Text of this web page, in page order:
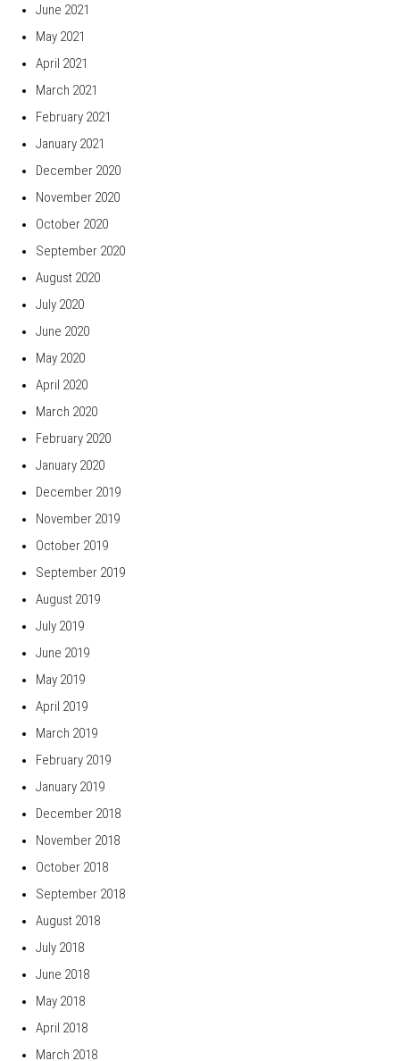
June 2021
May 2021
April 2021
March 2021
February 2021
January 2021
December 2020
November 2020
October 2020
September 2020
August 2020
July 2020
June 2020
May 2020
April 2020
March 2020
February 2020
January 2020
December 2019
November 2019
October 2019
September 2019
August 2019
July 2019
June 2019
May 2019
April 2019
March 2019
February 2019
January 2019
December 2018
November 2018
October 2018
September 2018
August 2018
July 2018
June 2018
May 2018
April 2018
March 2018